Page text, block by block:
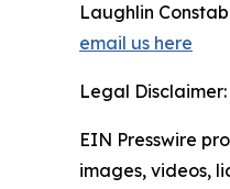
Laughlin
email us here
Legal Disclaimer:
EIN Presswire
images, videos,